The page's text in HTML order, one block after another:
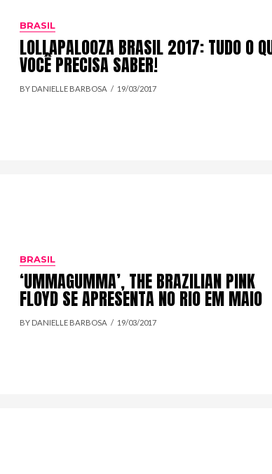
BRASIL
LOLLAPALOOZA BRASIL 2017: TUDO O
VOCÊ PRECISA SABER!
BY DANIELLE BARBOSA 19/03/2017
BRASIL
‘UMMAGUMMA’, THE BRAZILIAN PINK
FLOYD SE APRESENTA NO RIO EM MAIO
BY DANIELLE BARBOSA 19/03/2017